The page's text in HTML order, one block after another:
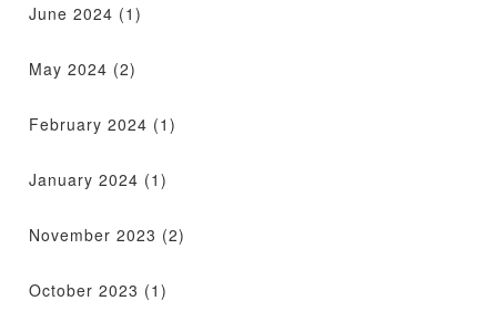
June 2024 (1)
May 2024 (2)
February 2024 (1)
January 2024 (1)
November 2023 (2)
October 2023 (1)